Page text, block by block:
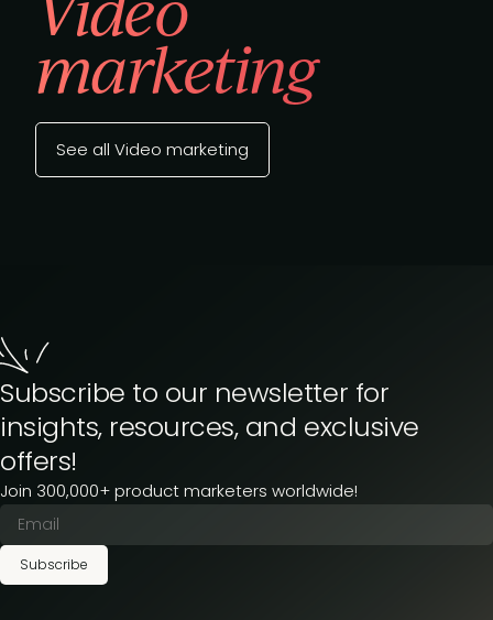
marketing
See all Video marketing
Subscribe to our newsletter for
insights, resources, and exclusive
offers!
Join 300,000+ product marketers worldwide!
Subscribe